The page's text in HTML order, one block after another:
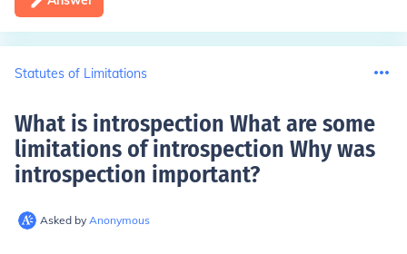
Statutes of Limitations
What is introspection What are some
limitations of introspection Why was
introspection important?
Asked by Anonymous